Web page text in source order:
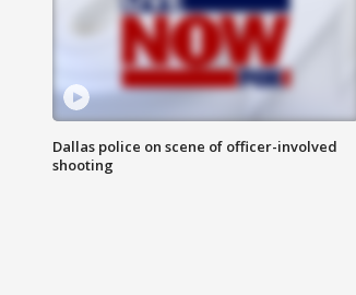
Dallas police on scene of officer-involved
shooting